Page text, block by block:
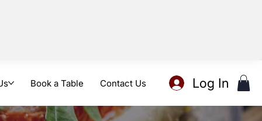
Book a Table Contact Us Log In